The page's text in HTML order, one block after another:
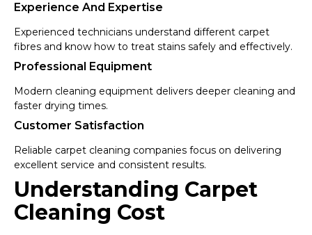
Experience And Expertise
Experienced technicians understand different carpet
fibres and know how to treat stains safely and effectively.
Professional Equipment
Modern cleaning equipment delivers deeper cleaning and
faster drying times.
Customer Satisfaction
Reliable carpet cleaning companies focus on delivering
excellent service and consistent results.
Understanding Carpet
Cleaning Cost